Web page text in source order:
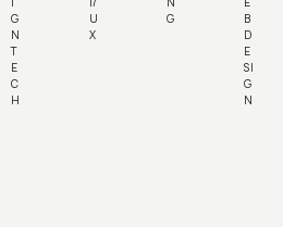
G
N
T
E
C
H
U
X
G
B
D
E
SI
G
N